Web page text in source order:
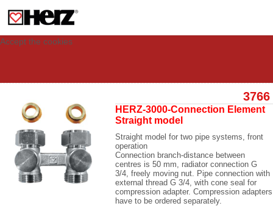
visit. These cookies allow computers to be identified but are not related to a
person. If you wish to use our website in full functionality, please accept the
Accept the cookies
3766
HERZ-3000-Connection Element
Straight model
Straight model for two pipe systems, front
operation
Connection branch-distance between
centres is 50 mm, radiator connection G
3/4, freely moving nut. Pipe connection with
external thread G 3/4, with cone seal for
compression adapter. Compression adapters
have to be ordered separately.